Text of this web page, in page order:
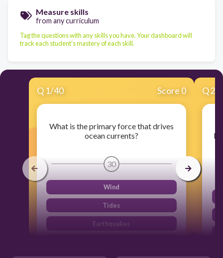
Measure skills
from any curriculum
Tag the questions with any skills you have. Your dashboard will
track each student's mastery of each skill.
Q 1/40 Score 0
What is the primary force that drives
ocean currents?
30
Wind
Tides
Earthquakes
Q2